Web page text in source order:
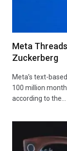
Meta
Zuckerberg
Meta’s text-
100 million
according to the…